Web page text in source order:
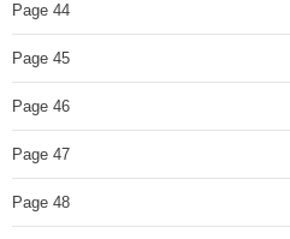
Page 44
Page 45
Page 46
Page 47
Page 48